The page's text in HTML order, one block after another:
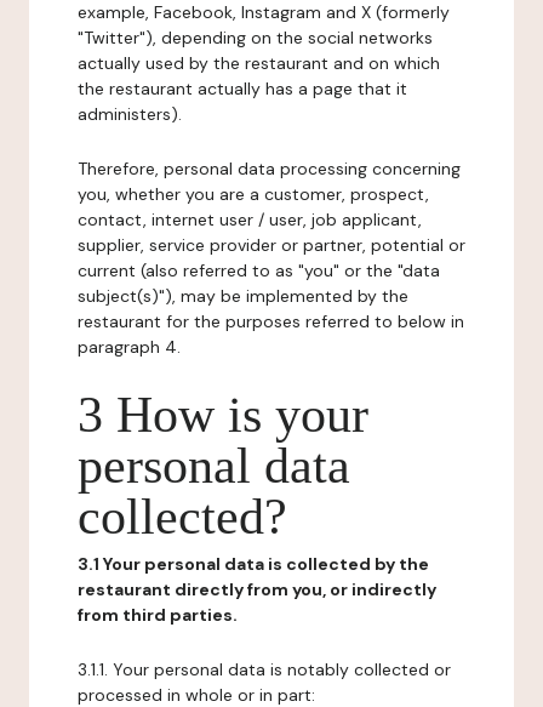
example, Facebook, Instagram and X (formerly
"Twitter"), depending on the social networks
actually used by the restaurant and on which
the restaurant actually has a page that it
administers).
Therefore, personal data processing concerning
you, whether you are a customer, prospect,
contact, internet user / user, job applicant,
supplier, service provider or partner, potential or
current (also referred to as "you" or the "data
subject(s)"), may be implemented by the
restaurant for the purposes referred to below in
paragraph 4.
3 How is your
personal data
collected?
3.1 Your personal data is collected by the
restaurant directly from you, or indirectly
from third parties.
3.1.1. Your personal data is notably collected or
processed in whole or in part: